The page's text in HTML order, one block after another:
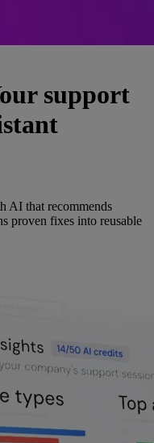
support
AI that recommends
proven fixes into reusable